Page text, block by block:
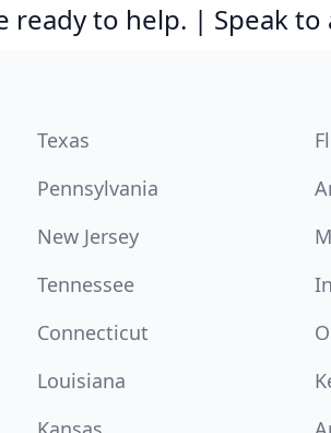
ready to help. | Speak
Texas
Pennsylvania
New Jersey
Tennessee
Connecticut
Louisiana